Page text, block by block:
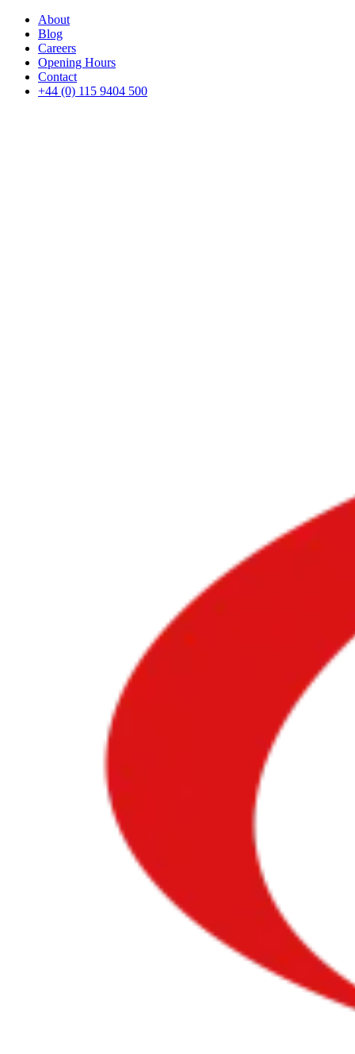
About
Blog
Careers
Opening Hours
Contact
+44 (0) 115 9404 500